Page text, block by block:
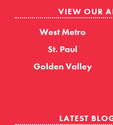
VIEW OUR
West Metro
St. Paul
Golden Valley
LATEST